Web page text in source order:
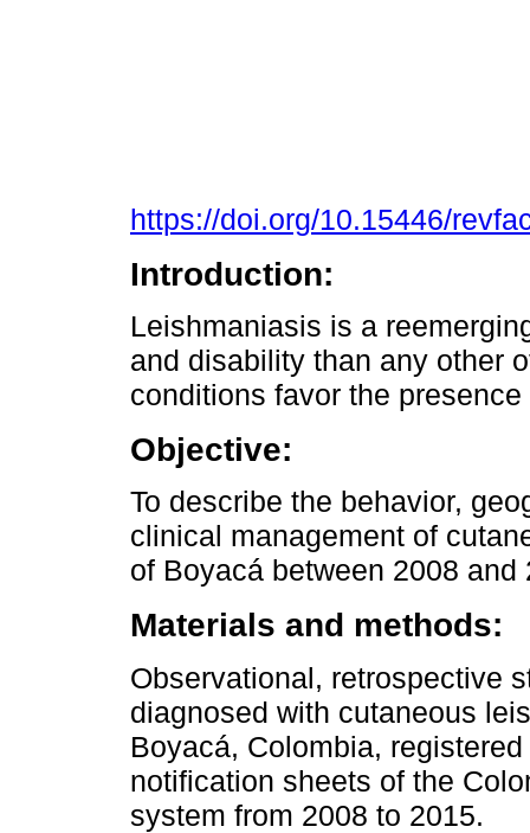
https://doi.org/10.15446/
Introduction:
Leishmaniasis is a
and disability than any other
conditions favor the
Objective:
To describe the behavior,
clinical management of
of Boyacá between 2008 and
Materials and methods:
Observational, retrospective
diagnosed with cutaneous
Boyacá, Colombia,
notification sheets of the
system from 2008 to 2015.